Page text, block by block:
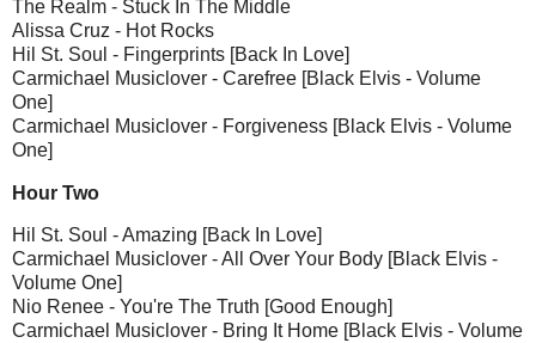
The Realm - Stuck In The Middle
Alissa Cruz - Hot Rocks
Hil St. Soul - Fingerprints [Back In Love]
Carmichael Musiclover - Carefree [Black Elvis - Volume
One]
Carmichael Musiclover - Forgiveness [Black Elvis - Volume
One]
Hour Two
Hil St. Soul - Amazing [Back In Love]
Carmichael Musiclover - All Over Your Body [Black Elvis -
Volume One]
Nio Renee - You're The Truth [Good Enough]
Carmichael Musiclover - Bring It Home [Black Elvis - Volume